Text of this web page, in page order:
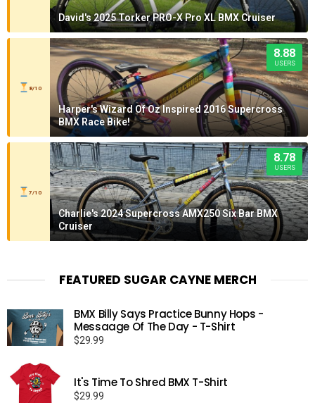
David's 2025 Torker PRO-X Pro XL BMX Cruiser
8/10
8.88
USERS
Harper's Wizard Of Oz Inspired 2016 Supercross
BMX Race Bike!
7/10
8.78
USERS
Charlie's 2024 Supercross AMX250 Six Bar BMX
Cruiser
FEATURED SUGAR CAYNE MERCH
BMX Billy Says Practice Bunny Hops -
Messaage Of The Day - T-Shirt
$29.99
It's Time To Shred BMX T-Shirt
$29.99